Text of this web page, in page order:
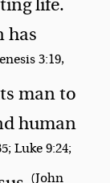
has
3:19,
man to
human
Luke 9:24;
(John